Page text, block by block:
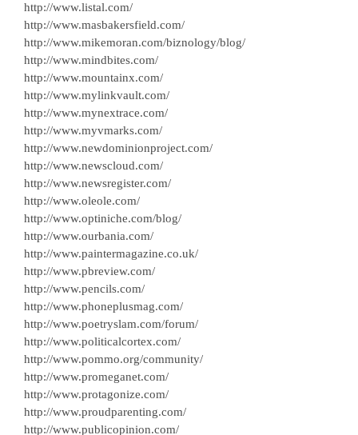
http://www.listal.com/
http://www.masbakersfield.com/
http://www.mikemoran.com/biznology/blog/
http://www.mindbites.com/
http://www.mountainx.com/
http://www.mylinkvault.com/
http://www.mynextrace.com/
http://www.myvmarks.com/
http://www.newdominionproject.com/
http://www.newscloud.com/
http://www.newsregister.com/
http://www.oleole.com/
http://www.optiniche.com/blog/
http://www.ourbania.com/
http://www.paintermagazine.co.uk/
http://www.pbreview.com/
http://www.pencils.com/
http://www.phoneplusmag.com/
http://www.poetryslam.com/forum/
http://www.politicalcortex.com/
http://www.pommo.org/community/
http://www.promeganet.com/
http://www.protagonize.com/
http://www.proudparenting.com/
http://www.publicopinion.com/